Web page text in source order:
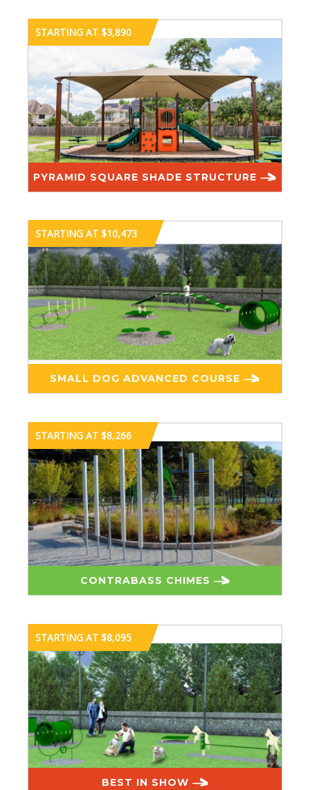
STARTING AT $3,890
PYRAMID SQUARE SHADE STRUCTURE
STARTING AT $10,473
SMALL DOG ADVANCED COURSE
STARTING AT $8,266
CONTRABASS CHIMES
STARTING AT $8,095
BEST IN SHOW